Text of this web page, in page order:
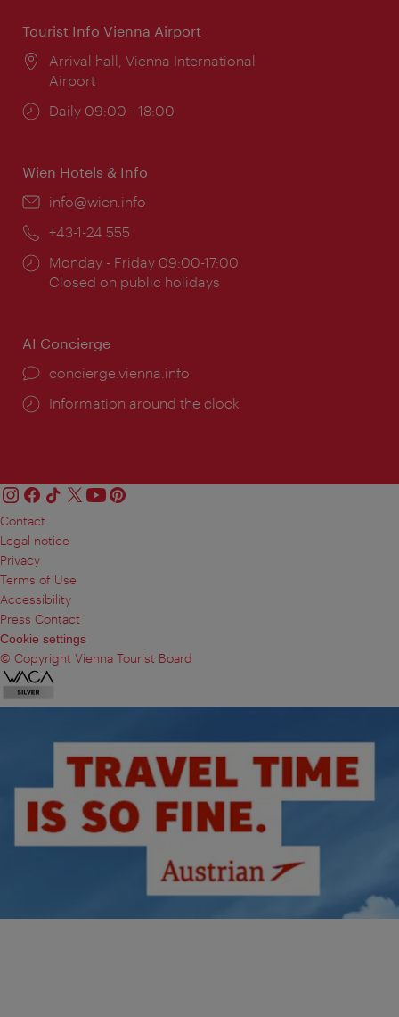
Tourist Info Vienna Airport
Location:
Arrival hall, Vienna International
Airport
Opening
Daily 09:00 - 18:00
Wien Hotels & Info
Email:
info@wien.info
Phone:
+43-1-24 555
Opening
times:
Monday - Friday 09:00-17:00
Closed on public holidays
AI Concierge
concierge.vienna.info
Information around the clock
Contact
Legal notice
Privacy
Terms of Use
Accessibility
Press Contact
Cookie settings
© Copyright Vienna Tourist Board